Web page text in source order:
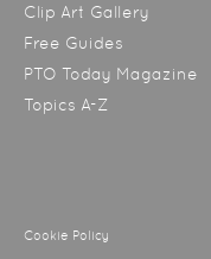
Clip Art Gallery
Free Guides
PTO Today Magazine
Topics A-Z
Cookie Policy